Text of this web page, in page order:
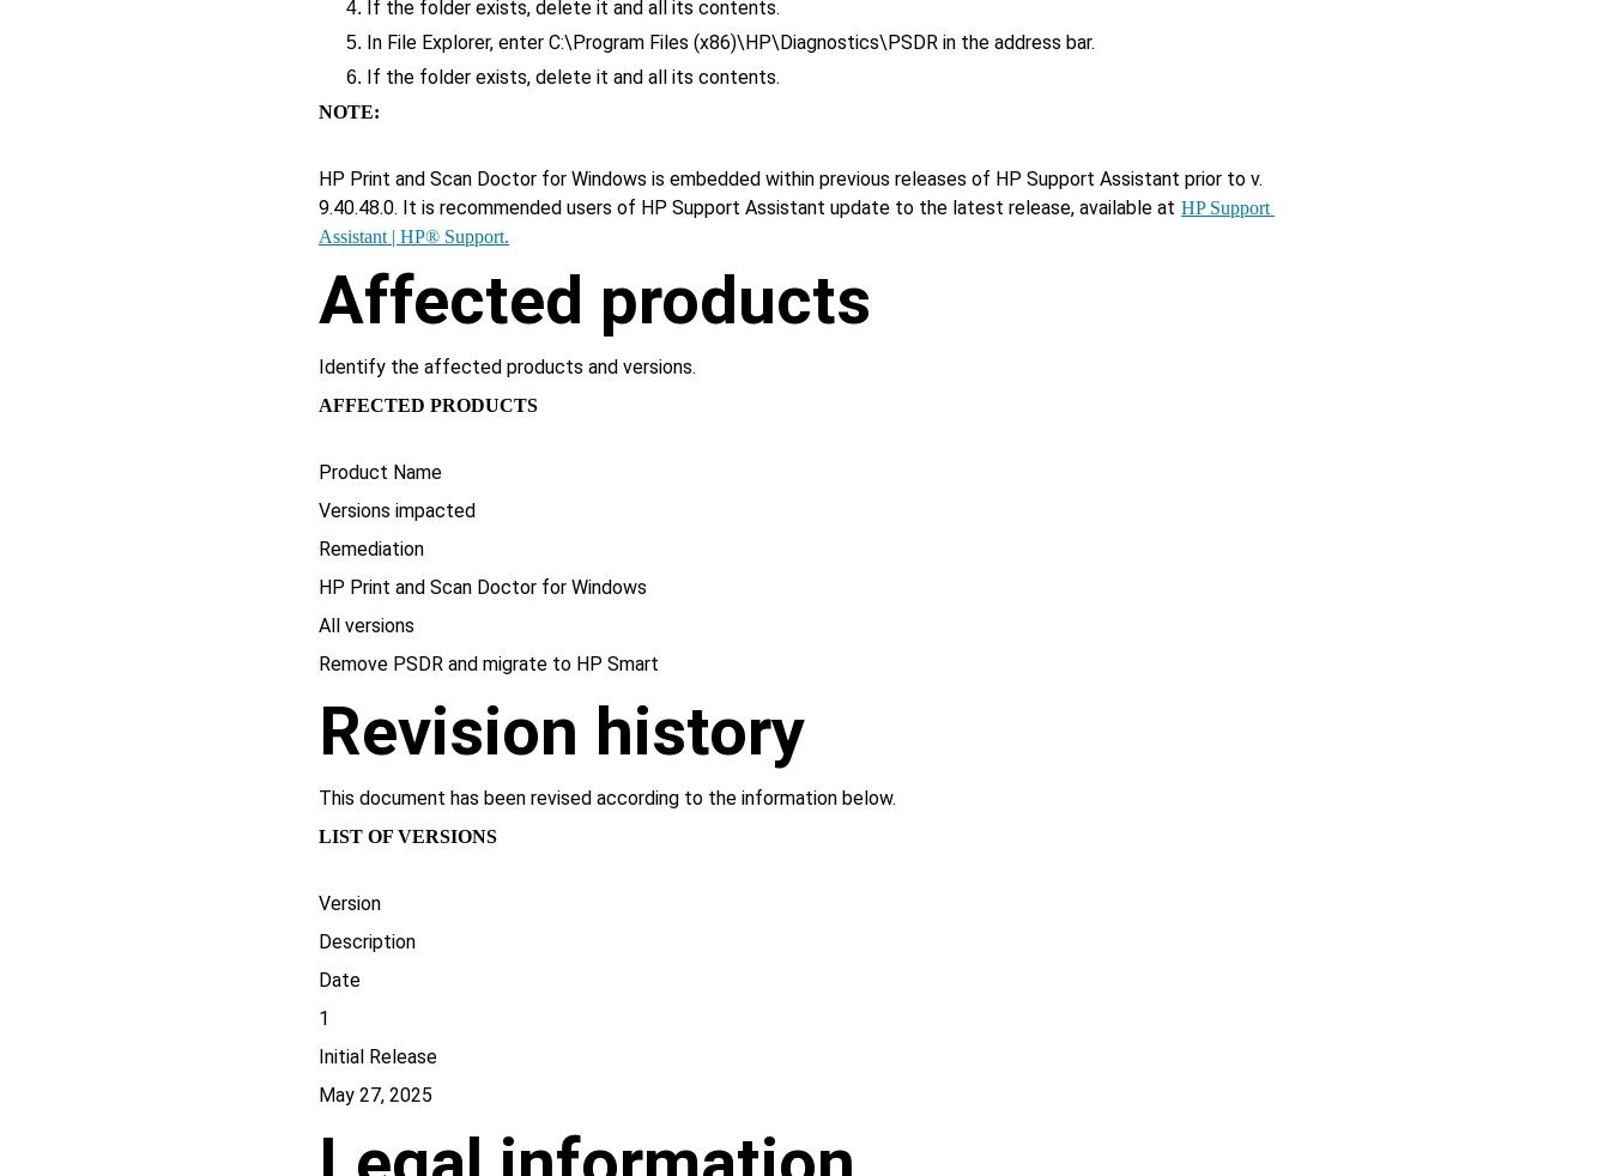
If the folder exists, delete it and all its contents.
In File Explorer, enter C:\Program Files (x86)\HP\Diagnostics\PSDR in the address bar.
If the folder exists, delete it and all its contents.
NOTE:
HP Print and Scan Doctor for Windows is embedded within previous releases of HP Support Assistant prior to v.
9.40.48.0. It is recommended users of HP Support Assistant update to the latest release, available at HP Support
Assistant | HP® Support.
Affected products
Identify the affected products and versions.
AFFECTED PRODUCTS
Product Name
Versions impacted
Remediation
HP Print and Scan Doctor for Windows
All versions
Remove PSDR and migrate to HP Smart
Revision history
This document has been revised according to the information below.
LIST OF VERSIONS
Version
Description
Date
1
Initial Release
May 27, 2025